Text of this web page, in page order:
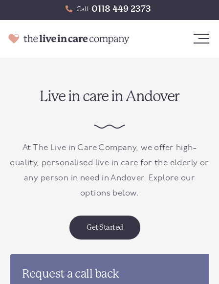
Call 0118 449 2373
Live in care in Andover
At The Live in Care Company, we offer high-
quality, personalised live in care for the elderly or
any person in need inAndover. Explore our
options below.
Get Started
Request a call back